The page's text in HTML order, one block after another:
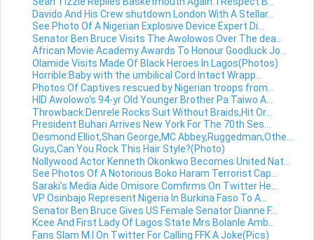
Davido And His Crew shutdown London With A Stellar...
See Photo Of A Nigerian Explosive Device Expert Di...
Senator Ben Bruce Visits The Awolowos Over The dea...
African Movie Academy Awards To Honour Goodluck Jo...
Olamide Visits Made Of Black Heroes In Lagos(Photos)
Horrible:Baby with the umbilical Cord Intact Wrapp...
Photos Of Captives rescued by Nigerian troops from...
HID Awolowo's 94-yr Old Younger Brother Pa Taiwo A...
Throwback:Denrele Rocks Suit Without Braids,Hit Or...
President Buhari Arrives New York For The 70th Ses...
Desmond Elliot,Shan George,MC Abbey,Ruggedman,Othe...
Guys,Can You Rock This Hair Style?(Photo)
Nollywood Actor Kenneth Okonkwo Becomes United Nat...
See Photos Of A Notorious Boko Haram Terrorist Cap...
Saraki's Media Aide Omisore Comfirms On Twitter He...
VP Osinbajo Represent Nigeria In Burkina Faso To A...
Senator Ben Bruce Gives US Female Senator Dianne F...
Kcee And First Lady Of Lagos State Mrs Bolanle Amb...
Fans Slam M.I On Twitter For Calling FFK A Joke(Pics)